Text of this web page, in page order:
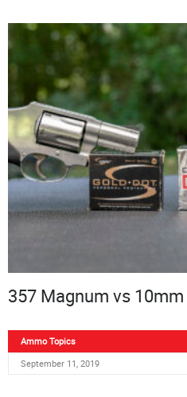
357 Magnum vs 10mm
Ammo Topics
September 11, 2019